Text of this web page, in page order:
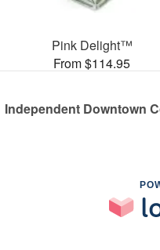
Pink Delight™
From $114.95
Independent Downtown